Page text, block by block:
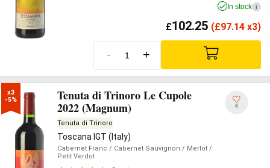
In stock i
£102.25 (£97.14 x3)
- +
x3
-5%
Tenuta di Trinoro Le Cupole
2022 (Magnum)
Tenuta di Trinoro
Toscana IGT (Italy)
Cabernet Franc / Cabernet Sauvignon / Merlot /
Petit Verdot
4